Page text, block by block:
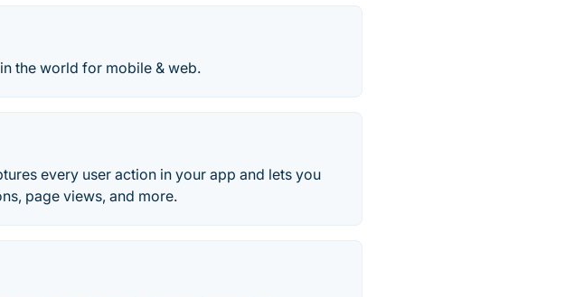
the world for mobile & web.
every user action in your app and lets you
page views, and more.